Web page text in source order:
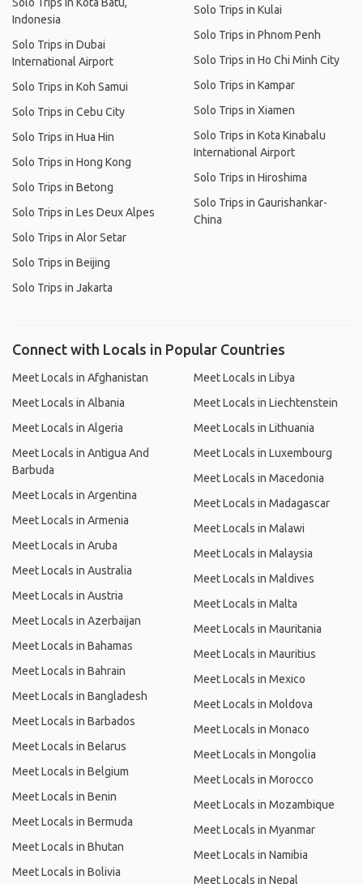
Indonesia
Solo Trips in Dubai
International Airport
Solo Trips in Koh Samui
Solo Trips in Cebu City
Solo Trips in Hua Hin
Solo Trips in Hong Kong
Solo Trips in Betong
Solo Trips in Les Deux Alpes
Solo Trips in Alor Setar
Solo Trips in Beijing
Solo Trips in Jakarta
Solo Trips in Kulai
Solo Trips in Phnom Penh
Solo Trips in Ho Chi Minh City
Solo Trips in Kampar
Solo Trips in Xiamen
Solo Trips in Kota Kinabalu
International Airport
Solo Trips in Hiroshima
Solo Trips in Gaurishankar-
China
Connect with Locals in Popular Countries
Meet Locals in Afghanistan
Meet Locals in Albania
Meet Locals in Algeria
Meet Locals in Antigua And
Barbuda
Meet Locals in Argentina
Meet Locals in Armenia
Meet Locals in Aruba
Meet Locals in Australia
Meet Locals in Austria
Meet Locals in Azerbaijan
Meet Locals in Bahamas
Meet Locals in Bahrain
Meet Locals in Bangladesh
Meet Locals in Barbados
Meet Locals in Belarus
Meet Locals in Belgium
Meet Locals in Benin
Meet Locals in Bermuda
Meet Locals in Bhutan
Meet Locals in Bolivia
Meet Locals in Libya
Meet Locals in Liechtenstein
Meet Locals in Lithuania
Meet Locals in Luxembourg
Meet Locals in Macedonia
Meet Locals in Madagascar
Meet Locals in Malawi
Meet Locals in Malaysia
Meet Locals in Maldives
Meet Locals in Malta
Meet Locals in Mauritania
Meet Locals in Mauritius
Meet Locals in Mexico
Meet Locals in Moldova
Meet Locals in Monaco
Meet Locals in Mongolia
Meet Locals in Morocco
Meet Locals in Mozambique
Meet Locals in Myanmar
Meet Locals in Namibia
Meet Locals in Nepal